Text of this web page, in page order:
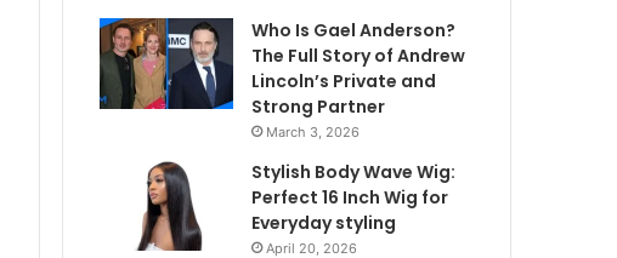
Who Is Gael Anderson?
The Full Story of Andrew
Lincoln’s Private and
Strong Partner
March 3, 2026
Stylish Body Wave Wig:
Perfect 16 Inch Wig for
Everyday styling
April 20, 2026